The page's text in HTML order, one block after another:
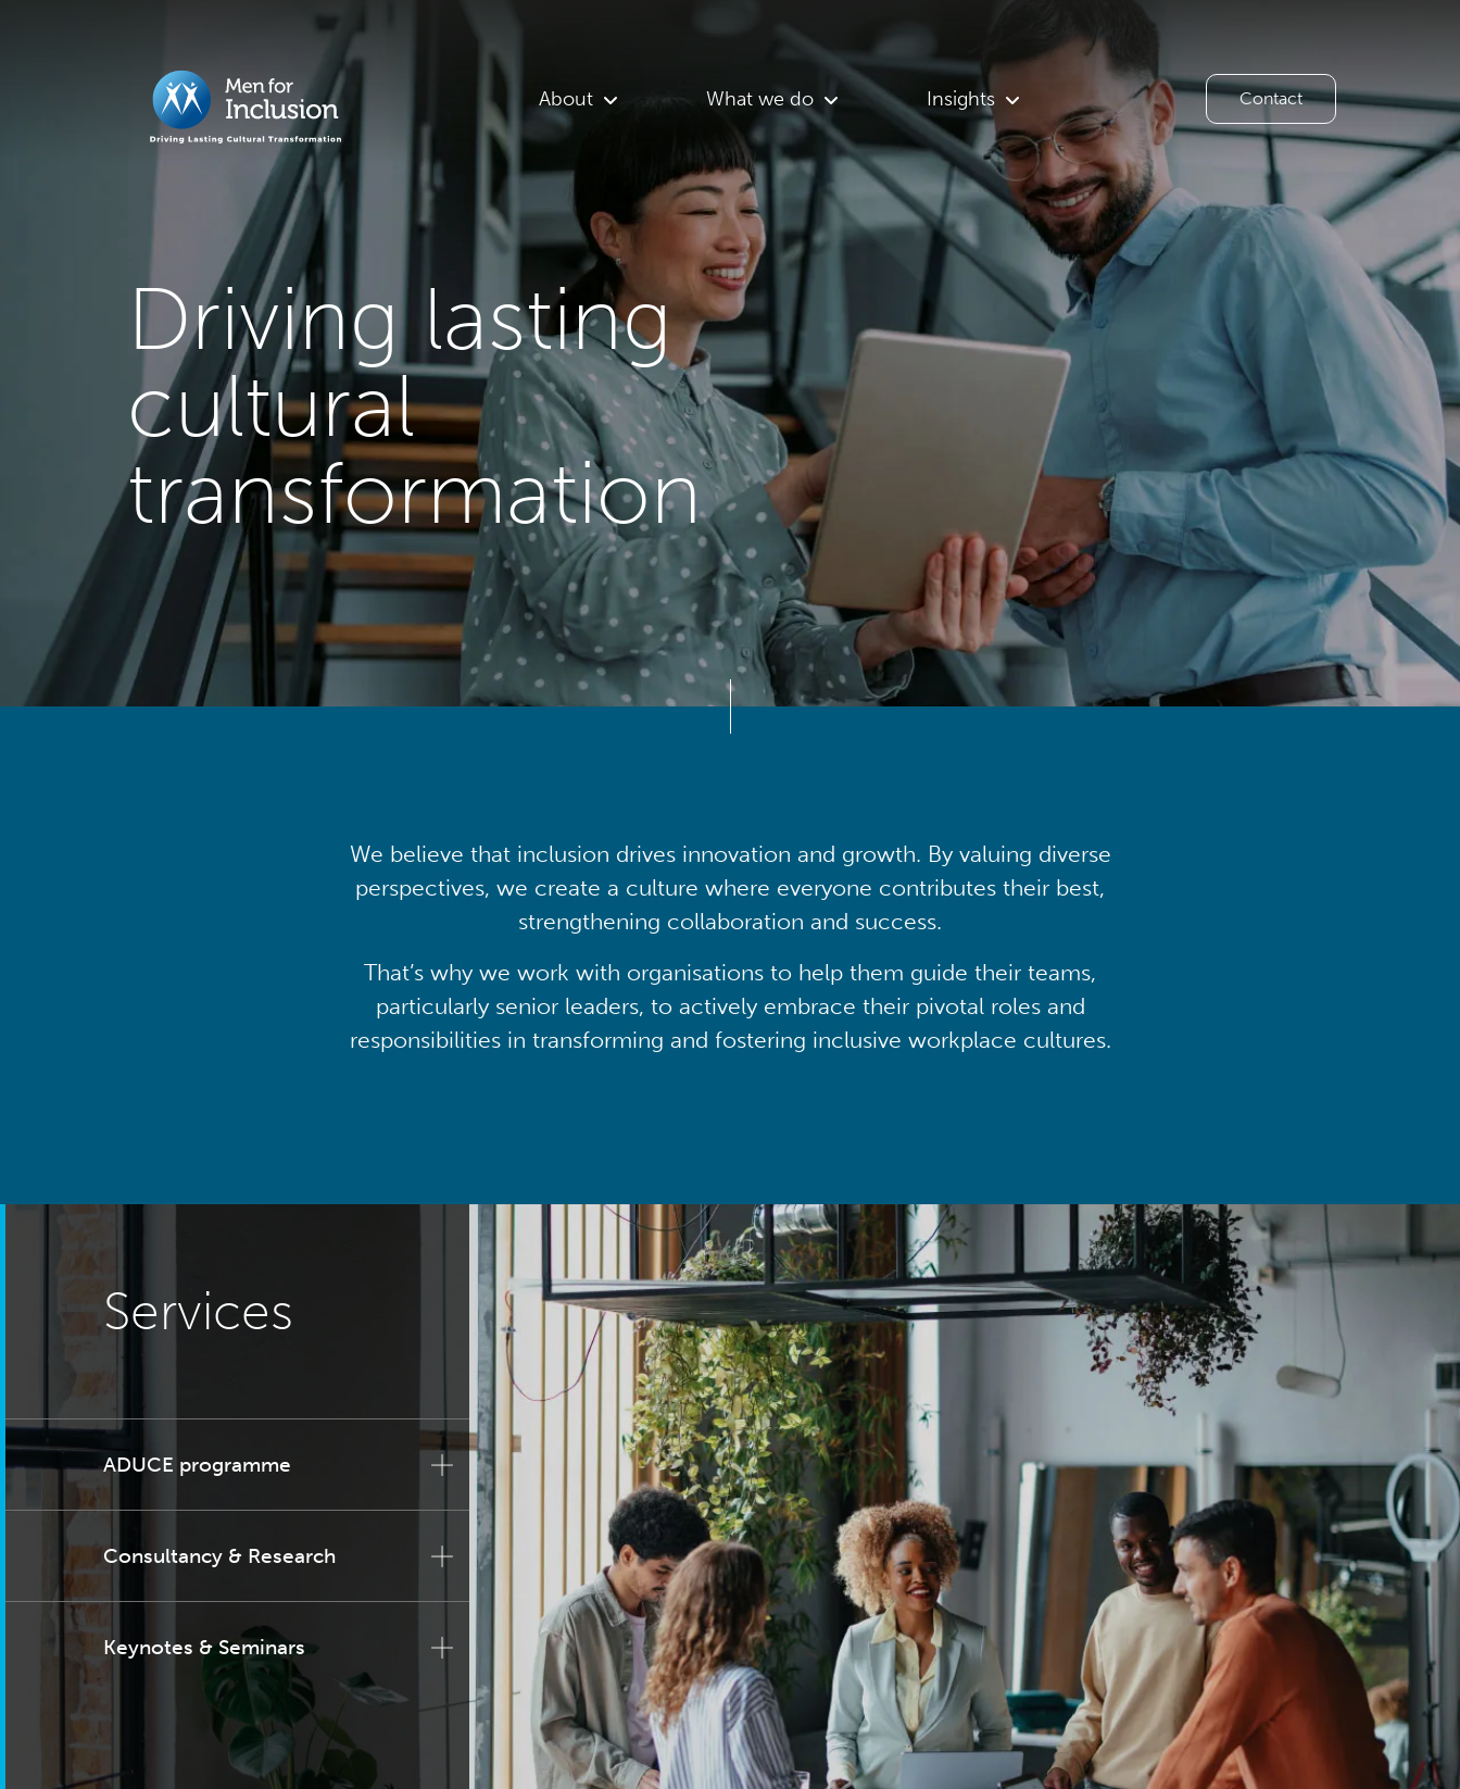
Driving lasting
cultural
transformation
About What we do Insights Contact
We believe that inclusion drives innovation and growth. By valuing diverse
perspectives, we create a culture where everyone contributes their best,
strengthening collaboration and success.
That’s why we work with organisations to help them guide their teams,
particularly senior leaders, to actively embrace their pivotal roles and
responsibilities in transforming and fostering inclusive workplace cultures.
Services
ADUCE programme
Consultancy & Research
Keynotes & Seminars